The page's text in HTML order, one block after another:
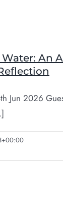
An
Jun 2026